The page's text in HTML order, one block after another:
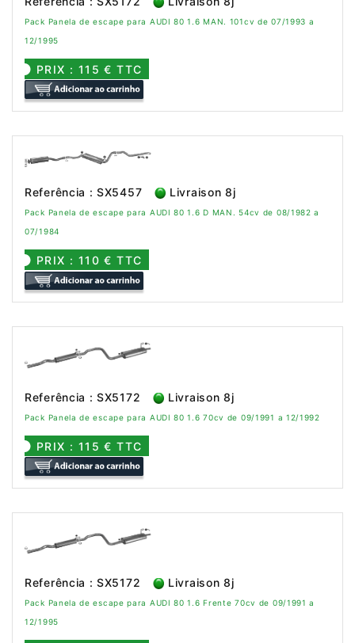
Pack Panela de escape para AUDI 80 1.6 MAN. 101cv de 07/1993 a
12/1995
PRIX : 115 € TTC
Referência : SX5457 Livraison 8j
Pack Panela de escape para AUDI 80 1.6 D MAN. 54cv de 08/1982 a
07/1984
PRIX : 110 € TTC
Referência : SX5172 Livraison 8j
Pack Panela de escape para AUDI 80 1.6 70cv de 09/1991 a 12/1992
PRIX : 115 € TTC
Referência : SX5172 Livraison 8j
Pack Panela de escape para AUDI 80 1.6 Frente 70cv de 09/1991 a
12/1995